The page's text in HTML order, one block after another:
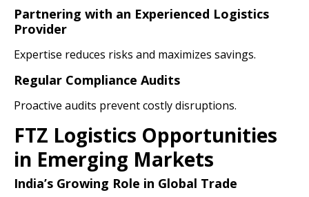
Partnering with an Experienced Logistics
Provider
Expertise reduces risks and maximizes savings.
Regular Compliance Audits
Proactive audits prevent costly disruptions.
FTZ Logistics Opportunities
in Emerging Markets
India’s Growing Role in Global Trade